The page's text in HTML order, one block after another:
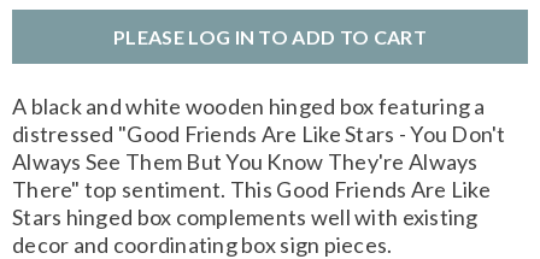
PLEASE LOG IN TO ADD TO CART
A black and white wooden hinged box featuring a
distressed "Good Friends Are Like Stars - You Don't
Always See Them But You Know They're Always
There" top sentiment. This Good Friends Are Like
Stars hinged box complements well with existing
decor and coordinating box sign pieces.